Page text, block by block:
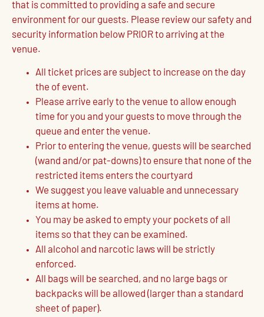
that is committed to providing a safe and secure
environment for our guests. Please review our safety and
security information below PRIOR to arriving at the
venue.
All ticket prices are subject to increase on the day
the of event.
Please arrive early to the venue to allow enough
time for you and your guests to move through the
queue and enter the venue.
Prior to entering the venue, guests will be searched
(wand and/or pat-downs) to ensure that none of the
restricted items enters the courtyard
We suggest you leave valuable and unnecessary
items at home.
You may be asked to empty your pockets of all
items so that they can be examined.
All alcohol and narcotic laws will be strictly
enforced.
All bags will be searched, and no large bags or
backpacks will be allowed (larger than a standard
sheet of paper).